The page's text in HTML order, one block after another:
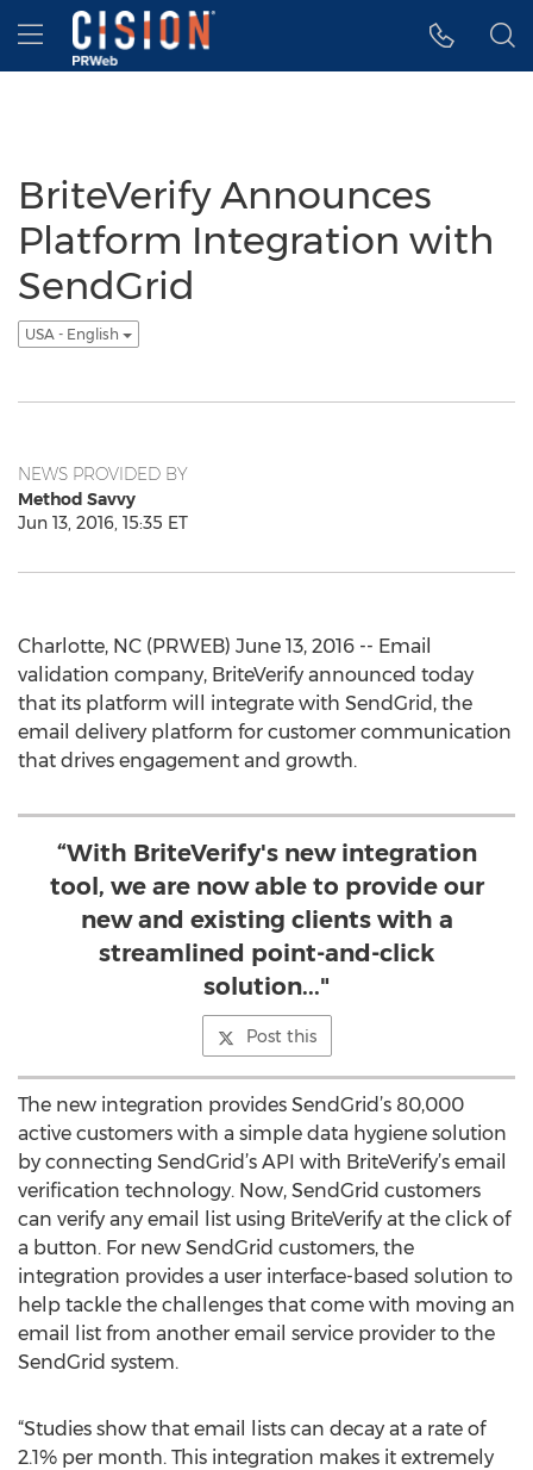
Accessibility Statement
Skip Navigation
Hamburger menu
BriteVerify Announces
Platform Integration with
SendGrid
USA - English
NEWS PROVIDED BY
Method Savvy
Jun 13, 2016, 15:35 ET
Charlotte, NC (PRWEB) June 13, 2016 -- Email
validation company, BriteVerify announced today
that its platform will integrate with SendGrid, the
email delivery platform for customer communication
that drives engagement and growth.
“With BriteVerify's new integration
tool, we are now able to provide our
new and existing clients with a
streamlined point-and-click
solution..."
Post this
The new integration provides SendGrid’s 80,000
active customers with a simple data hygiene solution
by connecting SendGrid’s API with BriteVerify’s email
verification technology. Now, SendGrid customers
can verify any email list using BriteVerify at the click of
a button. For new SendGrid customers, the
integration provides a user interface-based solution to
help tackle the challenges that come with moving an
email list from another email service provider to the
SendGrid system.
“Studies show that email lists can decay at a rate of
2.1% per month. This integration makes it extremely